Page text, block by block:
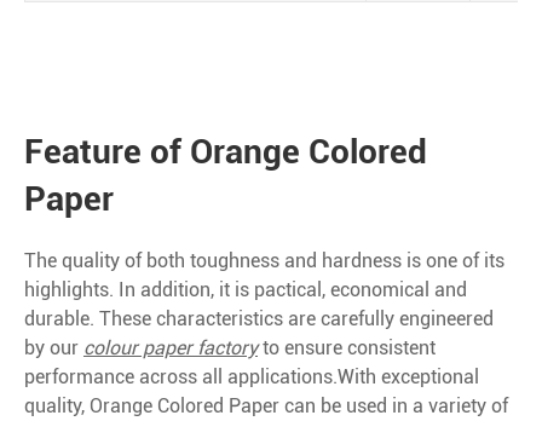
Feature of Orange Colored
Paper
The quality of both toughness and hardness is one of its
highlights. In addition, it is pactical, economical and
durable. These characteristics are carefully engineered
by our colour paper factoryto ensure consistent
performance across all applications.With exceptional
quality, Orange Colored Paper can be used in a variety of